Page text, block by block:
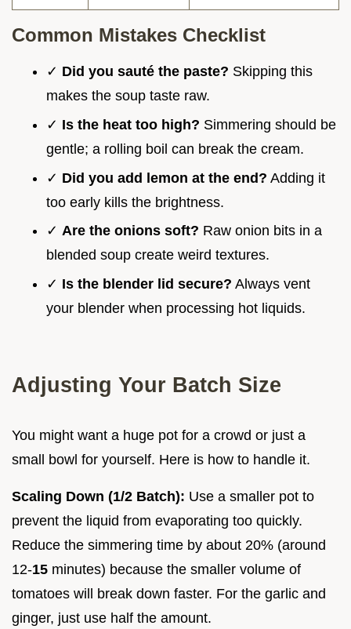
Common Mistakes Checklist
✓ Did you sauté the paste? Skipping this
makes the soup taste raw.
✓ Is the heat too high? Simmering should be
gentle; a rolling boil can break the cream.
✓ Did you add lemon at the end? Adding it
too early kills the brightness.
✓ Are the onions soft? Raw onion bits in a
blended soup create weird textures.
✓ Is the blender lid secure? Always vent
your blender when processing hot liquids.
Adjusting Your Batch Size
You might want a huge pot for a crowd or just a
small bowl for yourself. Here is how to handle it.
Scaling Down (1/2 Batch): Use a smaller pot to
prevent the liquid from evaporating too quickly.
Reduce the simmering time by about 20% (around
12-15 minutes) because the smaller volume of
tomatoes will break down faster. For the garlic and
ginger, just use half the amount.